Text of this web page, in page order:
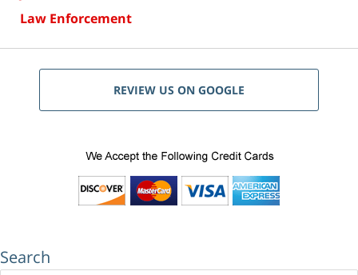
Law Enforcement
REVIEW US ON GOOGLE
Search